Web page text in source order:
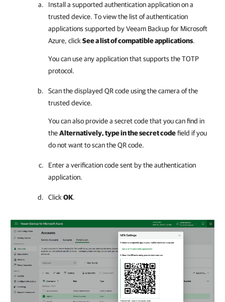
Install a supported authentication application on a
trusted device. To view the list of authentication
applications supported byVeeam Backup for Microsoft
Azure, click See a list of compatible applications.
You can use any application that supports the TOTP
protocol.
Scan the displayed QR code using the camera of the
trusted device.
You can also provide a secret code that you can find in
theAlternatively, type in the secret codefield if you
do not want to scan the QR code.
Enter a verification code sent by the authentication
application.
Click OK.